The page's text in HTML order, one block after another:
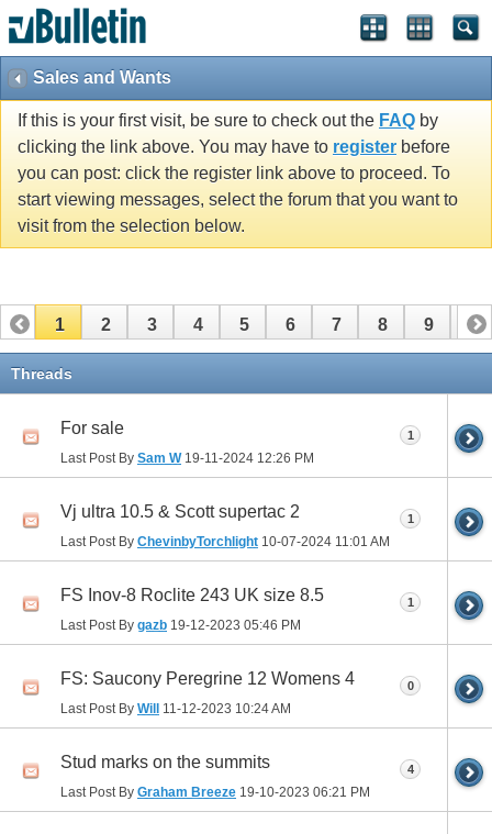
Sales and Wants
If this is your first visit, be sure to check out the FAQ by
clicking the link above. You may have to register before
you can post: click the register link above to proceed. To
start viewing messages, select the forum that you want to
visit from the selection below.
1 2 3 4 5 6 7 8 9 10
11
Threads
For sale
Last Post By Sam W19-11-2024 12:26 PM
1
Vj ultra 10.5 & Scott supertac 2
Last Post By ChevinbyTorchlight 10-07-2024 11:01 AM
1
FS Inov-8 Roclite 243 UK size 8.5
Last Post By gazb 19-12-2023 05:46 PM
1
FS: Saucony Peregrine 12 Womens 4
Last Post By Will 11-12-2023 10:24 AM
0
Stud marks on the summits
Last Post By Graham Breeze 19-10-2023 06:21 PM
4